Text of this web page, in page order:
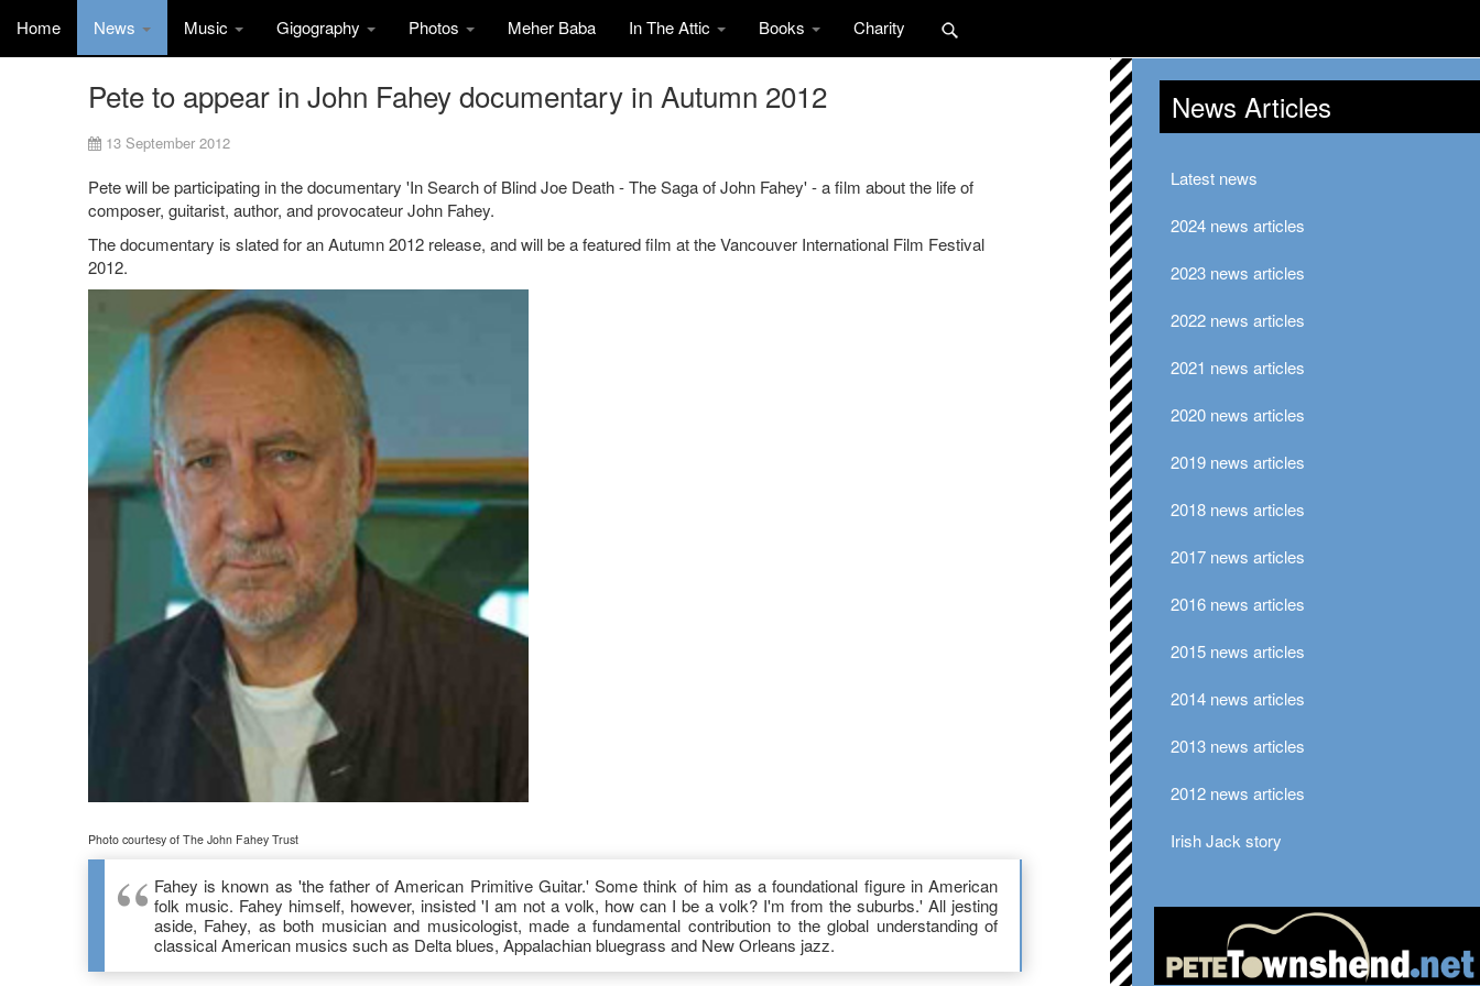
Home News Music Gigography Photos Meher Baba In The Attic Books Charity
Pete to appear in John Fahey documentary in Autumn 2012
13 September 2012
Pete will be participating in the documentary 'In Search of Blind Joe Death - The Saga of John Fahey' - a film about the life of
composer, guitarist, author, and provocateur John Fahey.
The documentary is slated for an Autumn 2012 release, and will be a featured film at the Vancouver International Film Festival
2012.
Photo courtesy of The John Fahey Trust
Fahey is known as 'the father of American Primitive Guitar.' Some think of him as a foundational figure in American
folk music. Fahey himself, however, insisted 'I am not a volk, how can I be a volk? I'm from the suburbs.' All jesting
aside, Fahey, as both musician and musicologist, made a fundamental contribution to the global understanding of
classical American musics such as Delta blues, Appalachian bluegrass and New Orleans jazz.
News Articles
Latest news
2024 news articles
2023 news articles
2022 news articles
2021 news articles
2020 news articles
2019 news articles
2018 news articles
2017 news articles
2016 news articles
2015 news articles
2014 news articles
2013 news articles
2012 news articles
Irish Jack story